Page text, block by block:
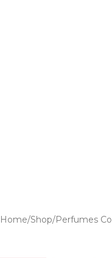
Home/Shop/Perfumes